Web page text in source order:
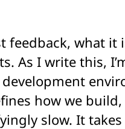
feedback, what
As I write this,
how we
slow. It